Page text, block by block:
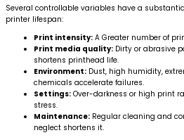
Several controllable variables have a
printer lifespan:
Print intensity: A Greater number of
Print media quality: Dirty or abrasive
shortens printhead life.
Environment: Dust, high humidity,
chemicals accelerate failures.
Settings: Over-darkness or high print
stress.
Maintenance: Regular cleaning and
neglect shortens it.